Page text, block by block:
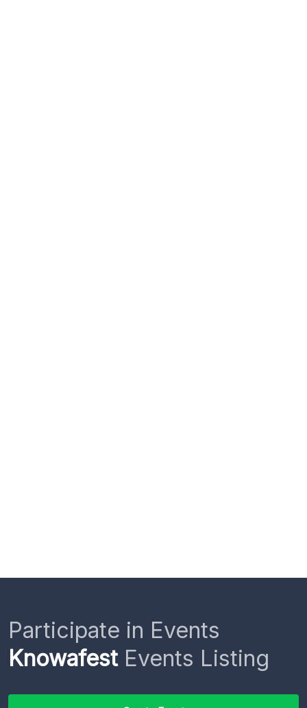
Participate in Events
KnowafestEvents Listing